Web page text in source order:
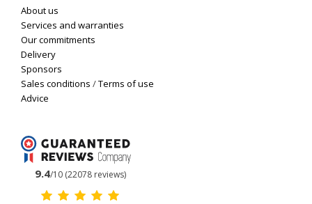
About us
Services and warranties
Our commitments
Delivery
Sponsors
Sales conditions /Terms of use
Advice
9.4/10 (22078 reviews)